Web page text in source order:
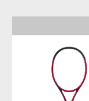
Product carousel